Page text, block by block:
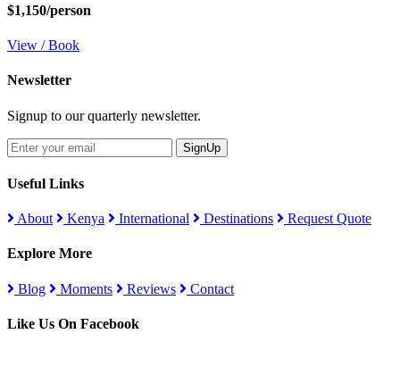
$1,150/person
View / Book
Newsletter
Signup to our quarterly newsletter.
SignUp
Useful Links
About Kenya International Destinations Request Quote
Explore More
Blog Moments Reviews Contact
Like Us On Facebook